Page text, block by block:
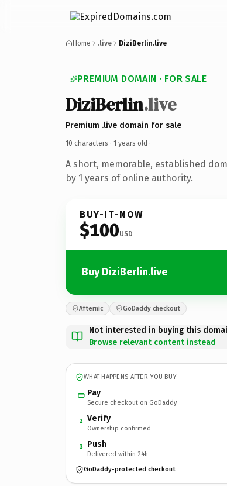
Home .live DiziBerlin.live
PREMIUM DOMAIN · FOR SALE
DiziBerlin.live
Premium .live domain for sale
10 characters · 1 years old ·
A short, memorable, established
by 1 years of online authority.
BUY-IT-NOW
$100USD
Buy DiziBerlin.live
Afternic GoDaddy checkout
Not interested in buying this
Browse relevant content instead
WHAT HAPPENS AFTER YOU BUY
Pay
Secure checkout on GoDaddy
2 Verify
Ownership confirmed
3 Push
Delivered within 24h
GoDaddy-protected checkout